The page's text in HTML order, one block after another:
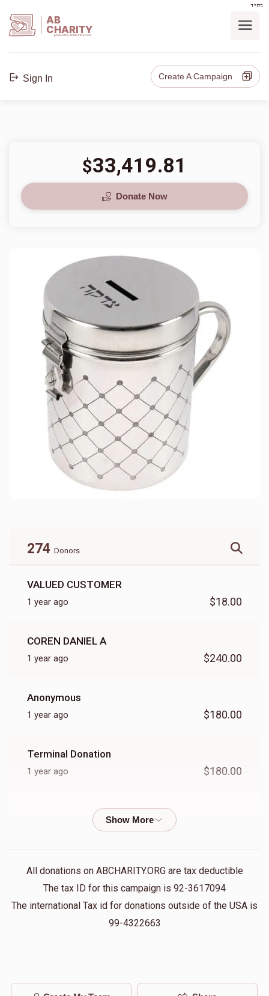
בס"ד
AB
CHARITY
powerd by ahblicklive.com
Sign In Create A Campaign
$33,419.81
Donate Now
274 Donors
VALUED CUSTOMER
1 year ago $18.00
COREN DANIEL A
1 year ago $240.00
Anonymous
1 year ago $180.00
Terminal Donation
1 year ago $180.00
Terminal Donation
FRIEDMAN ZALMAN
1 year ago $84.00
Terminal Donation
Terminal Donation
All donations on ABCHARITY.ORG are tax deductible
The tax ID for this campaign is 92-3617094
The international Tax id for donations outside of the USA is
99-4322663